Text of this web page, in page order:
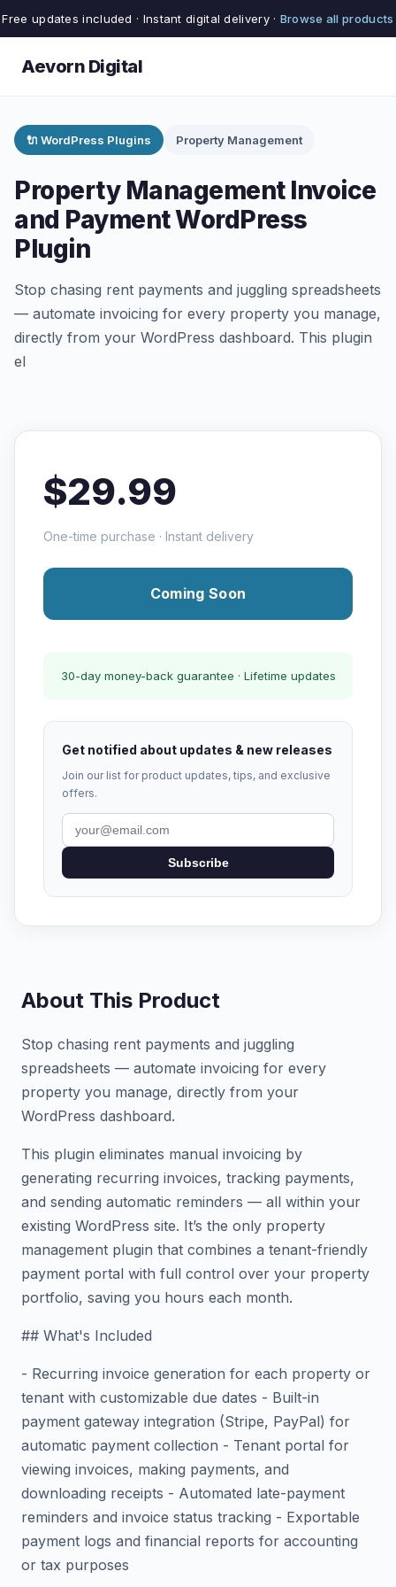
Free updates included · Instant digital delivery · Browse all products
Aevorn Digital
🔌 WordPress Plugins Property Management
Property Management Invoice
and Payment WordPress
Plugin
Stop chasing rent payments and juggling spreadsheets
— automate invoicing for every property you manage,
directly from your WordPress dashboard. This plugin
el
$29.99
One-time purchase · Instant delivery
Coming Soon
30-day money-back guarantee · Lifetime updates
Get notified about updates & new releases
Join our list for product updates, tips, and exclusive
offers.
Subscribe
About This Product
Stop chasing rent payments and juggling
spreadsheets — automate invoicing for every
property you manage, directly from your
WordPress dashboard.
This plugin eliminates manual invoicing by
generating recurring invoices, tracking payments,
and sending automatic reminders — all within your
existing WordPress site. It’s the only property
management plugin that combines a tenant-friendly
payment portal with full control over your property
portfolio, saving you hours each month.
## What's Included
- Recurring invoice generation for each property or
tenant with customizable due dates - Built-in
payment gateway integration (Stripe, PayPal) for
automatic payment collection - Tenant portal for
viewing invoices, making payments, and
downloading receipts - Automated late-payment
reminders and invoice status tracking - Exportable
payment logs and financial reports for accounting
or tax purposes